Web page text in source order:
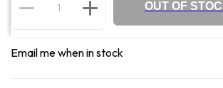
OUT OF
Email me when in stock